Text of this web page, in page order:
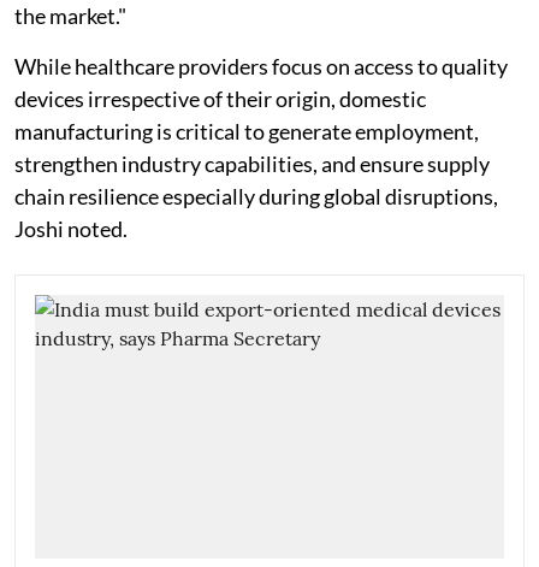
the market."
While healthcare providers focus on access to quality
devices irrespective of their origin, domestic
manufacturing is critical to generate employment,
strengthen industry capabilities, and ensure supply
chain resilience especially during global disruptions,
Joshi noted.